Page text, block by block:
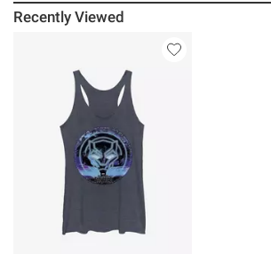
Recently Viewed